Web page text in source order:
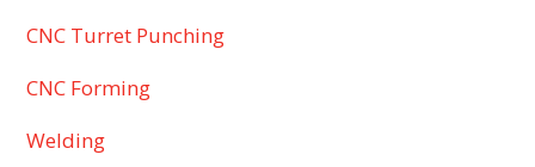
CNC Turret Punching
CNC Forming
Welding